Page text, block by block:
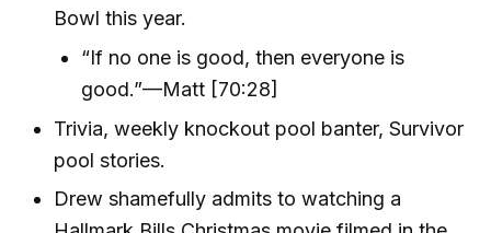
Bowl this year.
“If no one is good, then everyone is
good.”—Matt [70:28]
Trivia, weekly knockout pool banter, Survivor
pool stories.
Drew shamefully admits to watching a